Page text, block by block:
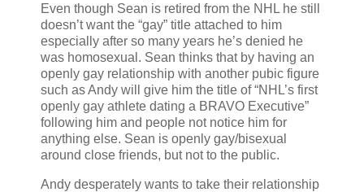
Even though Sean is retired from the NHL he still
doesn’t want the “gay” title attached to him
especially after so many years he’s denied he
was homosexual. Sean thinks that by having an
openly gay relationship with another pubic figure
such as Andy will give him the title of “NHL’s first
openly gay athlete dating a BRAVO Executive”
following him and people not notice him for
anything else. Sean is openly gay/bisexual
around close friends, but not to the public.
Andy desperately wants to take their relationship